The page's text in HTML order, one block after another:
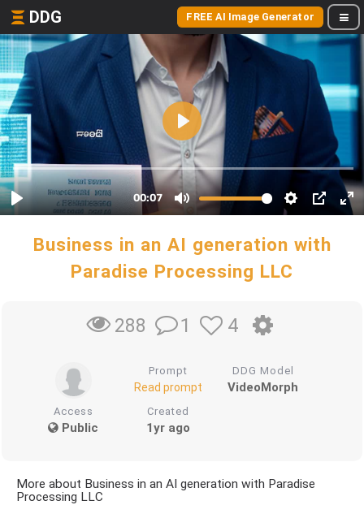
DDG FREE AI Image Generator
Business in an AI generation with
Paradise Processing LLC
288 1 4
Prompt
Read prompt
DDG Model
VideoMorph
Access
Public
Created
1yr ago
More about Business in an AI generation with Paradise
Processing LLC